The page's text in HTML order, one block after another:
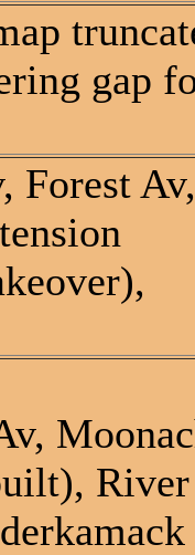
gap
Forest Av,